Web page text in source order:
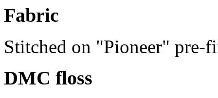
Fabric
Stitched on "Pioneer" pre-
DMC floss